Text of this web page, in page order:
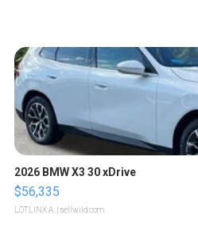
2026 BMW X3 30 xDrive
$56,335
LOTLINX A. | sellwild.com